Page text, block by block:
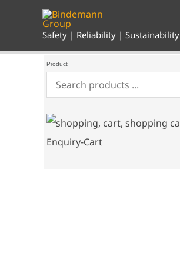
Safety | Reliability | Sustainability
Product
Enquiry-Cart